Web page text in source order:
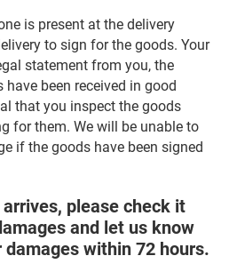
is present at the delivery
to sign for the goods. Your
statement from you, the
been received in good
that you inspect the goods
for them. We will be unable to
if the goods have been signed
please check it
and let us know
within 72 hours.